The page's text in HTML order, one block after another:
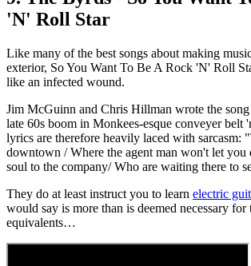
'N' Roll Star
Like many of the best songs about making
exterior, So You Want To Be A Rock 'N' Roll
like an infected wound.
Jim McGuinn and Chris Hillman wrote the song
late 60s boom in Monkees-esque conveyer belt
lyrics are therefore heavily laced with sarcasm:
downtown / Where the agent man won't let
soul to the company/ Who are waiting there to
They do at least instruct you to learn electric
would say is more than is deemed necessary
equivalents…